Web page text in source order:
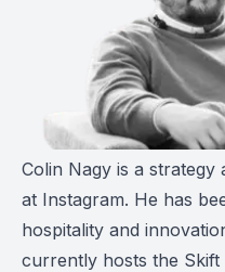
Colin Nagy is a strategy
at Instagram. He has
hospitality and
currently hosts the Skift